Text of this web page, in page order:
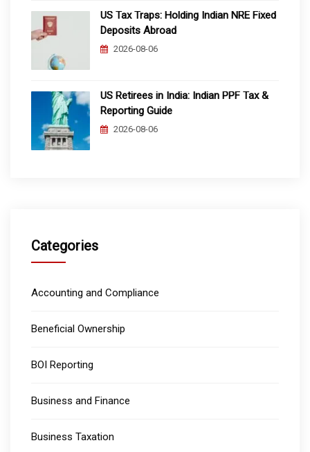
US Tax Traps: Holding Indian NRE Fixed
Deposits Abroad
2026-08-06
US Retirees in India: Indian PPF Tax &
Reporting Guide
2026-08-06
Categories
Accounting and Compliance
Beneficial Ownership
BOI Reporting
Business and Finance
Business Taxation